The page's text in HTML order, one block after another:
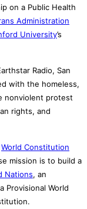
on a Public Health
Administration
University’s
Radio, San
with the homeless,
nonviolent protest
rights, and
World Constitution
mission is to build a
Nations, an
Provisional World